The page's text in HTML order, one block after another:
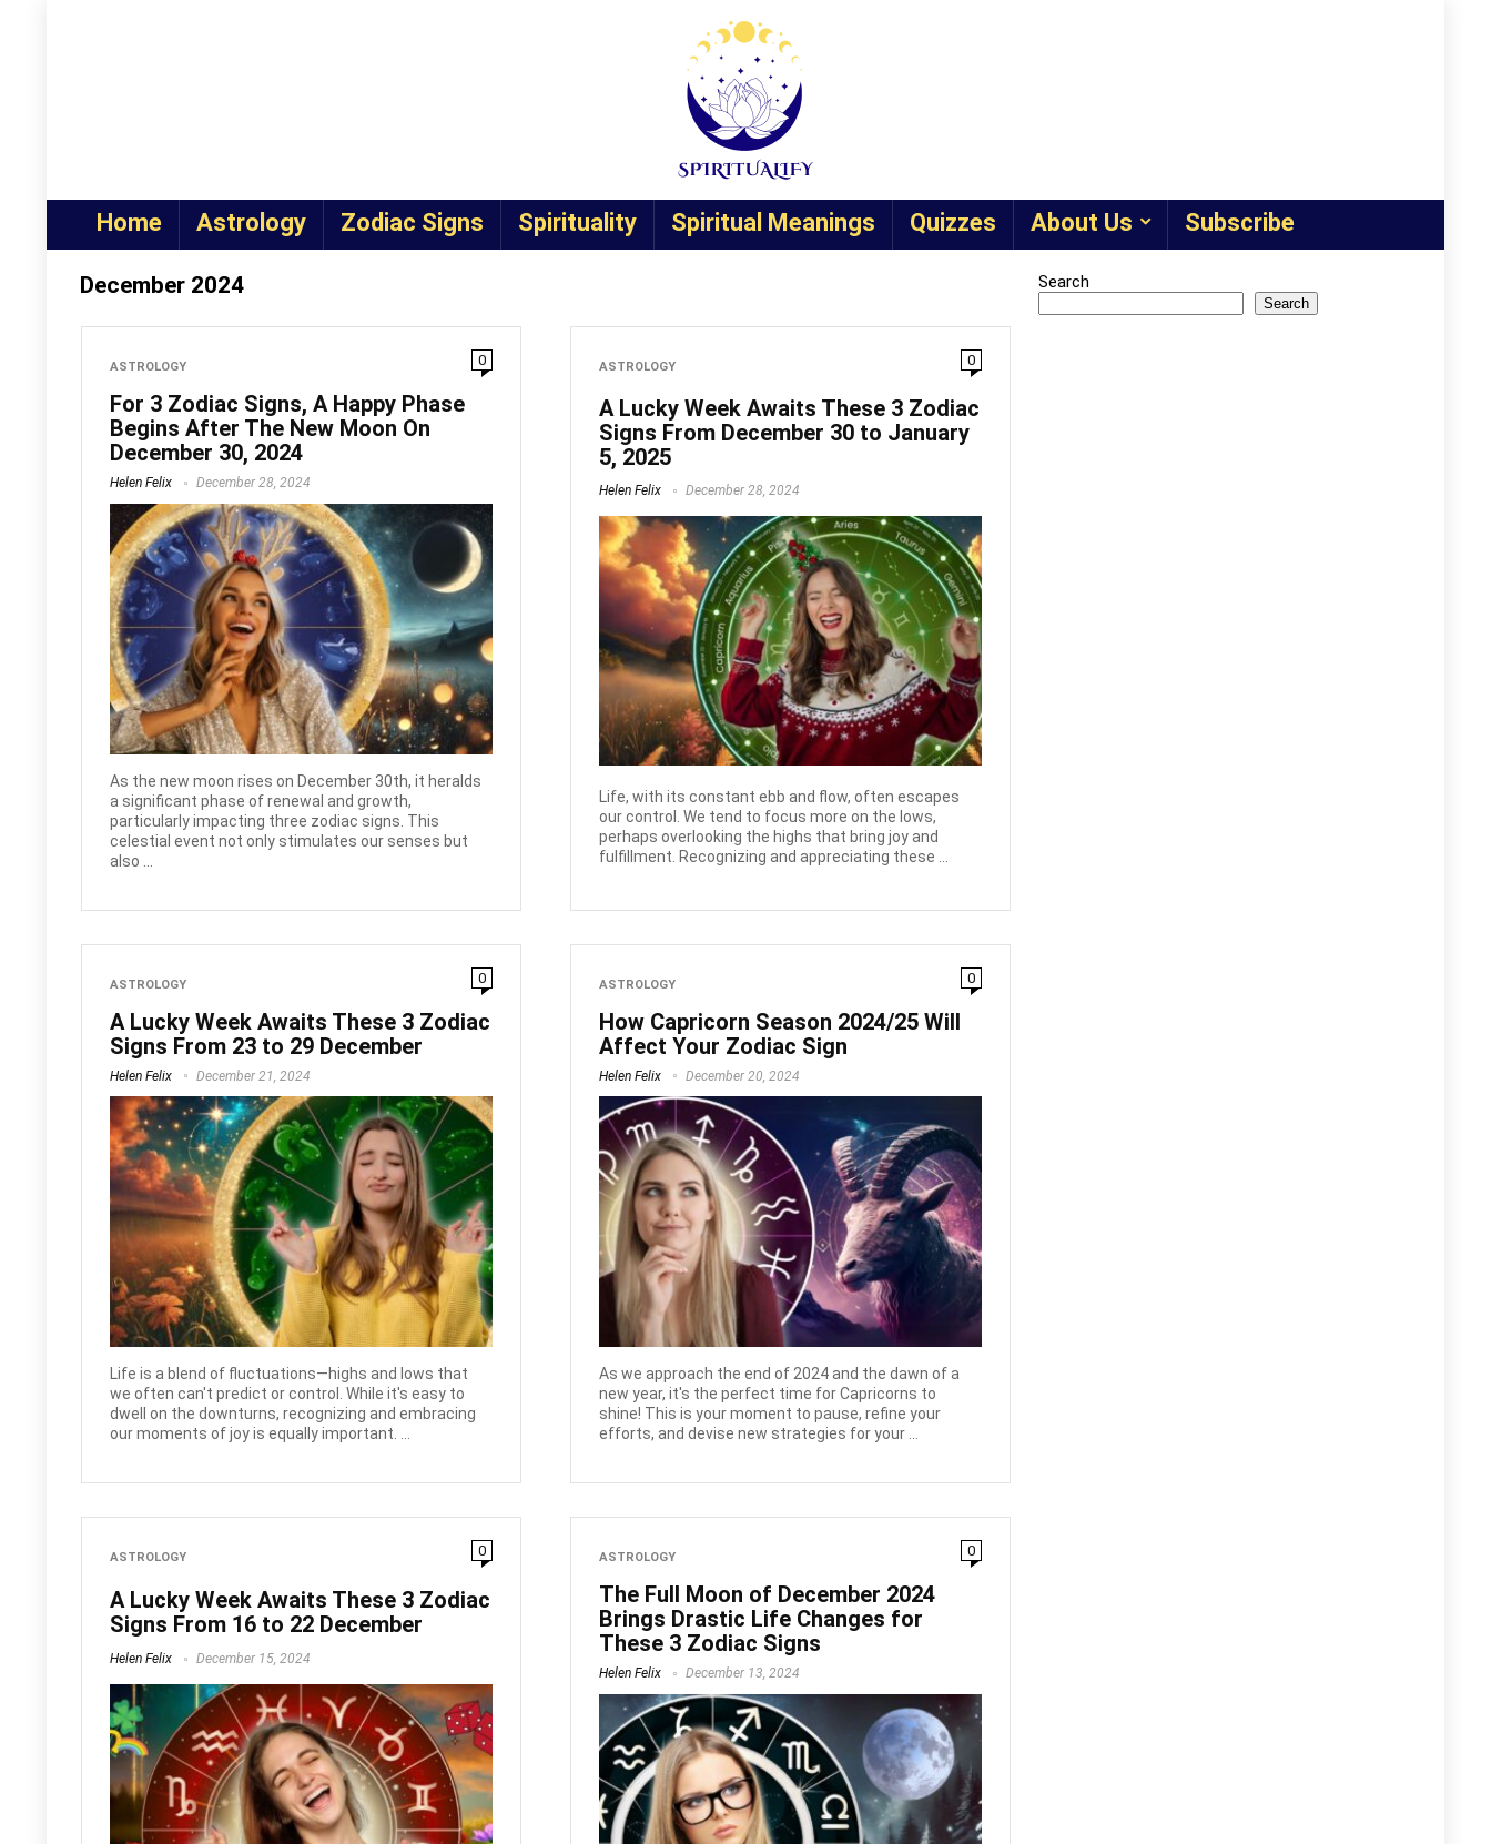
Home Astrology Zodiac Signs Spirituality Spiritual Meanings Quizzes About Us Subscribe
December 2024
ASTROLOGY 0
For 3 Zodiac Signs, A Happy Phase
Begins After The New Moon On
December 30, 2024
Helen Felix December 28, 2024
As the new moon rises on December 30th, it heralds
a significant phase of renewal and growth,
particularly impacting three zodiac signs. This
celestial event not only stimulates our senses but
also ...
ASTROLOGY 0
A Lucky Week Awaits These 3 Zodiac
Signs From December 30 to January
5, 2025
Helen Felix December 28, 2024
Life, with its constant ebb and flow, often escapes
our control. We tend to focus more on the lows,
perhaps overlooking the highs that bring joy and
fulfillment. Recognizing and appreciating these ...
ASTROLOGY 0
A Lucky Week Awaits These 3 Zodiac
Signs From 23 to 29 December
Helen Felix December 21, 2024
Life is a blend of fluctuations—highs and lows that
we often can't predict or control. While it's easy to
dwell on the downturns, recognizing and embracing
our moments of joy is equally important. ...
ASTROLOGY 0
How Capricorn Season 2024/25 Will
Affect Your Zodiac Sign
Helen Felix December 20, 2024
As we approach the end of 2024 and the dawn of a
new year, it's the perfect time for Capricorns to
shine! This is your moment to pause, refine your
efforts, and devise new strategies for your ...
ASTROLOGY 0
A Lucky Week Awaits These 3 Zodiac
Signs From 16 to 22 December
Helen Felix December 15, 2024
ASTROLOGY 0
The Full Moon of December 2024
Brings Drastic Life Changes for
These 3 Zodiac Signs
Helen Felix December 13, 2024
Search
Search